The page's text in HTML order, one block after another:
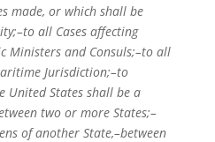
made, or which shall be
all Cases affecting
Ministers and Consuls;–to all
Jurisdiction;–to
United States shall be a
two or more States;–
of another State,–between